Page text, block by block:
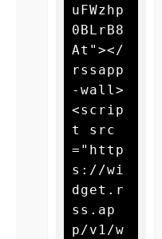
uFWzhp
0BLrB8
At"></
rssapp
-wall>
<scrip
t src
="http
s://wi
dget.r
ss.ap
p/v1/w